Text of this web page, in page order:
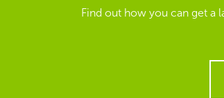
Find out how you can get a